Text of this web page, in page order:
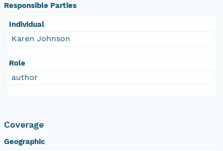
Responsible Parties
Individual
Karen Johnson
Role
author
Coverage
Geographic